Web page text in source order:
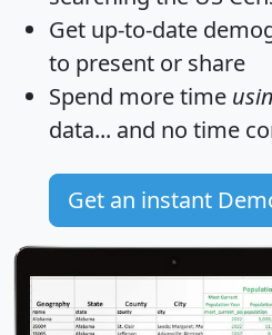
Get up-to-date
to present or share
Spend more time
data... and no time
Get an instant